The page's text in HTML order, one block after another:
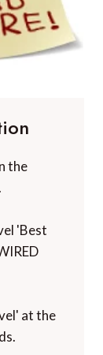
the
'Best
at the